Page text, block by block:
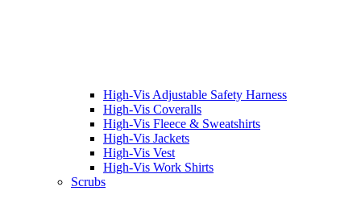
High-Vis Adjustable Safety Harness
High-Vis Coveralls
High-Vis Fleece & Sweatshirts
High-Vis Jackets
High-Vis Vest
High-Vis Work Shirts
Scrubs